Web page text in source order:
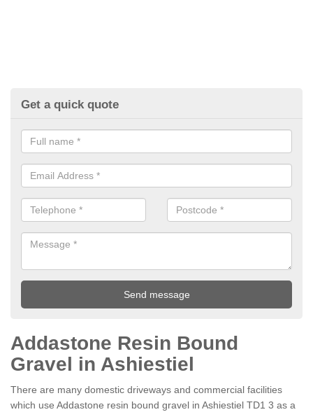
Get a quick quote
Addastone Resin Bound
Gravel in Ashiestiel
There are many domestic driveways and commercial facilities
which use Addastone resin bound gravel in Ashiestiel TD1 3 as a